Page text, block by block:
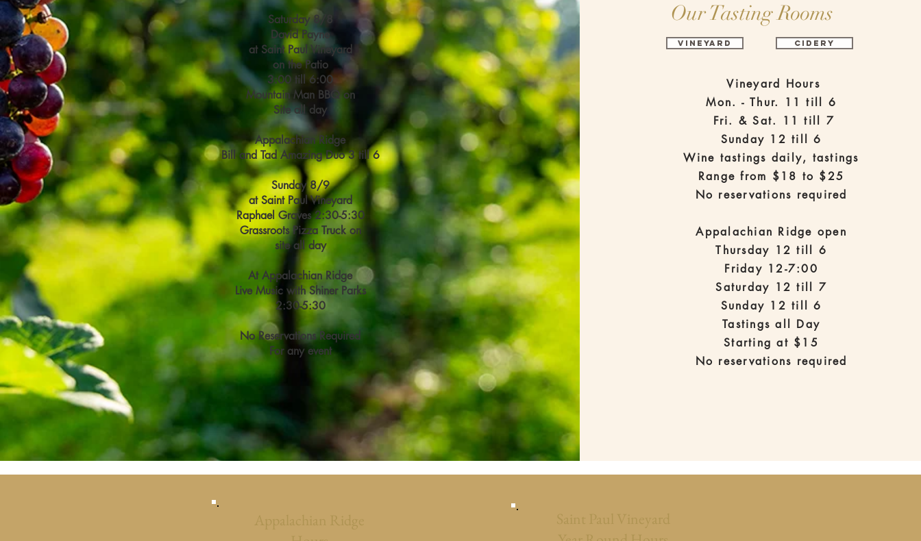
Saturday 8/8
David Payne
at Saint Paul Vineyard
on the Patio
3:00 till 6:00
Mountain Man BBQ on
Site all day
Appalachian Ridge
Bill and Tad Amazing Duo 3 till 6
Sunday 8/9
at Saint Paul Vineyard
Raphael Graves 2:30-5:30
Grassroots Pizza Truck on
site all day
At Appalachian Ridge
Live Music with Shiner Parks
2:30-5:30
No Reservations Required
For any event
Our Tasting Rooms
Vineyard Cidery
Vineyard Hours
Mon. - Thur. 11 till 6
Fri. & Sat. 11 till 7
Sunday 12 till 6
Wine tastings daily, tastings
Range from $18 to $25
No reservations required
Appalachian Ridge open
Thursday 12 till 6
Friday 12-7:00
Saturday 12 till 7
Sunday 12 till 6
Tastings all Day
Starting at $15
No reservations required